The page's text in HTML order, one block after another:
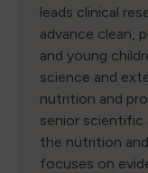
leads clinical
advance clean,
and young
science and
nutrition and
senior scientific
the nutrition
focuses on